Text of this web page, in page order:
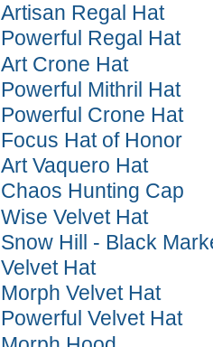
Artisan Regal Hat
Powerful Regal Hat
Art Crone Hat
Powerful Mithril Hat
Powerful Crone Hat
Focus Hat of Honor
Art Vaquero Hat
Chaos Hunting Cap
Wise Velvet Hat
Snow Hill - Black
Velvet Hat
Morph Velvet Hat
Powerful Velvet Hat